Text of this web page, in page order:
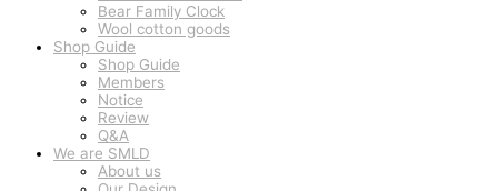
Bear Family Clock
Wool cotton goods
Shop Guide
Shop Guide
Members
Notice
Review
Q&A
We are SMLD
About us